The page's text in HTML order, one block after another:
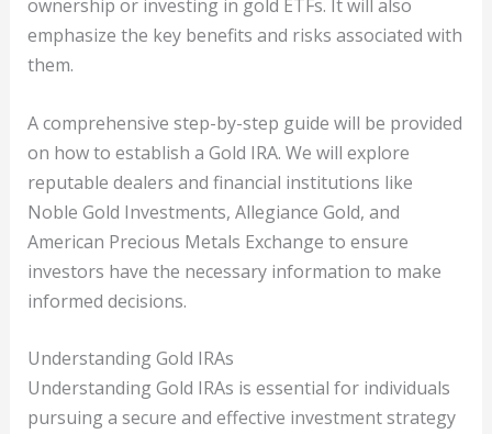
ownership or investing in gold ETFs. It will also
emphasize the key benefits and risks associated with
them.
A comprehensive step-by-step guide will be provided
on how to establish a Gold IRA. We will explore
reputable dealers and financial institutions like
Noble Gold Investments, Allegiance Gold, and
American Precious Metals Exchange to ensure
investors have the necessary information to make
informed decisions.
Understanding Gold IRAs
Understanding Gold IRAs is essential for individuals
pursuing a secure and effective investment strategy